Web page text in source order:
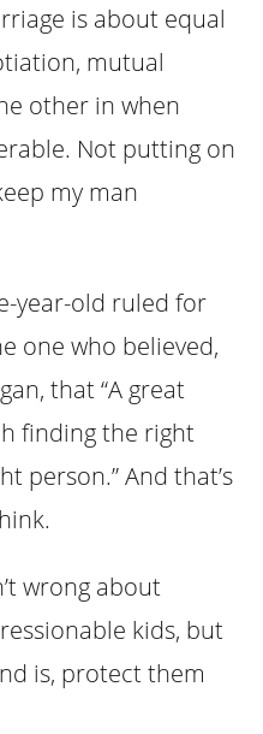
is about equal
mutual
other in when
Not putting on
my man
year-old ruled for
one who believed,
that “A great
finding the right
person.” And that’s
wrong about
kids, but
is, protect them